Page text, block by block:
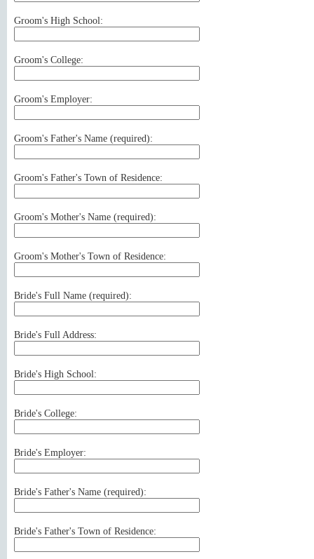
Groom's High School:
Groom's College:
Groom's Employer:
Groom's Father's Name (required):
Groom's Father's Town of Residence:
Groom's Mother's Name (required):
Groom's Mother's Town of Residence:
Bride's Full Name (required):
Bride's Full Address:
Bride's High School:
Bride's College:
Bride's Employer:
Bride's Father's Name (required):
Bride's Father's Town of Residence: